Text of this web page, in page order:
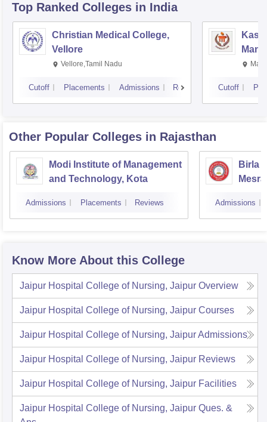
Top Ranked Colleges in India
Christian Medical College,
Vellore
Vellore,Tamil Nadu
Cutoff Placements Admissions Reviews Cutoff
Other Popular Colleges in Rajasthan
Modi Institute of Management
and Technology, Kota
Admissions Placements Reviews
Birla
Admissions
Know More About this College
Jaipur Hospital College of Nursing, Jaipur Overview
Jaipur Hospital College of Nursing, Jaipur Courses
Jaipur Hospital College of Nursing, JaipurAdmissions
Jaipur Hospital College of Nursing, Jaipur Reviews
Jaipur Hospital College of Nursing, Jaipur Facilities
Jaipur Hospital College of Nursing, Jaipur Ques. &